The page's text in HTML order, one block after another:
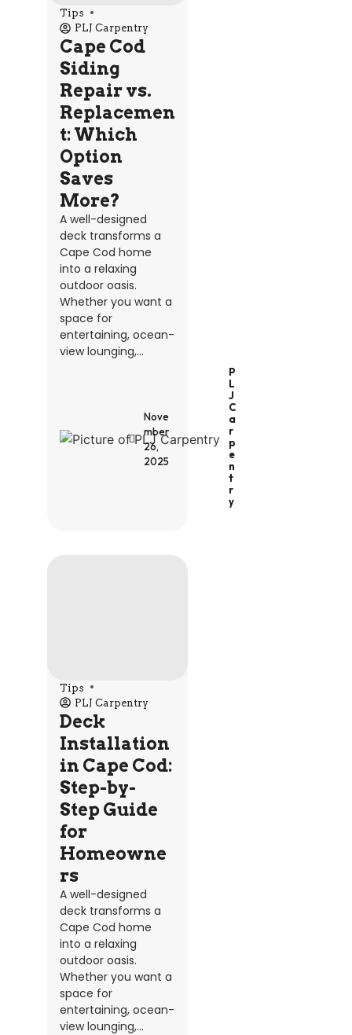
Tips
PLJ Carpentry
Cape Cod
Siding
Repair vs.
Replacemen
t: Which
Option
Saves
More?
A well-designed
deck transforms a
Cape Cod home
into a relaxing
outdoor oasis.
Whether you want a
space for
entertaining, ocean-
view lounging,...
P
L
J
C
A
R
P
E
N
T
R
Y
Nove
mber
26,
2025
Tips
PLJ Carpentry
Deck
Installation
in Cape Cod:
Step-by-
Step Guide
for
Homeowne
rs
A well-designed
deck transforms a
Cape Cod home
into a relaxing
outdoor oasis.
Whether you want a
space for
entertaining, ocean-
view lounging,...